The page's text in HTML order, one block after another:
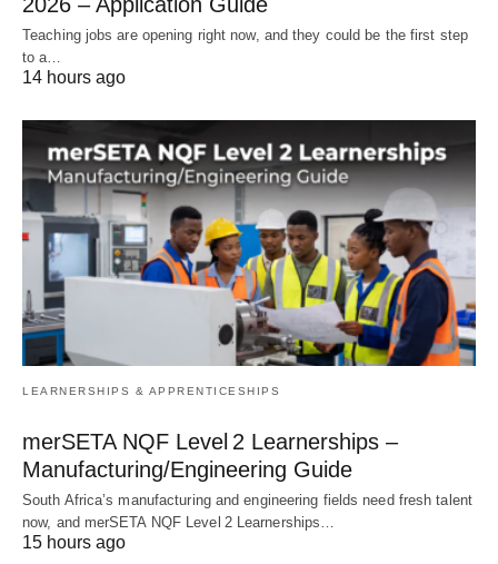
Teaching jobs are opening right now, and they could be the first step
to a…
14 hours ago
LEARNERSHIPS & APPRENTICESHIPS
merSETA NQF Level 2 Learnerships –
Manufacturing/Engineering Guide
South Africa’s manufacturing and engineering fields need fresh talent
now, and merSETA NQF Level 2 Learnerships…
15 hours ago